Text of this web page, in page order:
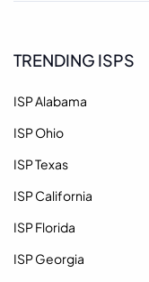
TRENDING ISPS
ISP Alabama
ISP Ohio
ISP Texas
ISP California
ISP Florida
ISP Georgia